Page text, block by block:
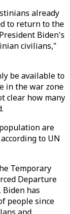
already
to return to the
Biden's
civilians,"
be available to
in the war zone
clear how many
are
to UN
Temporary
Departure
has
people since